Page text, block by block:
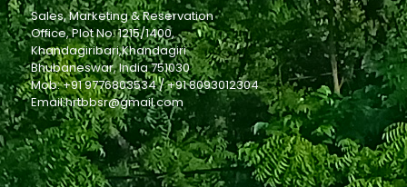
Sales, Marketing & Reservation
Office, Plot No. 1215/1400,
Khandagiribari,Khandagiri
Bhubaneswar, India 751030
Mob: +91 9776803534 / +91 8093012304
Email:hrtbbsr@gmail.com